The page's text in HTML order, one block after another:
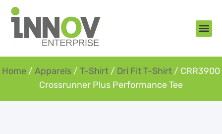
Home / Apparels / T-Shirt / Dri Fit T-Shirt / CRR3900
Crossrunner Plus Performance Tee